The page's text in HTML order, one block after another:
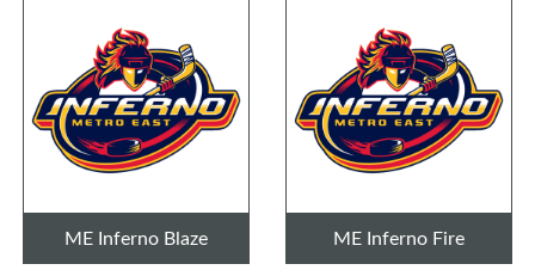
ME Inferno Blaze ME Inferno Fire